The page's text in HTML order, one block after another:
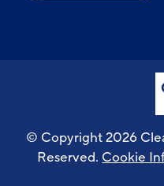
© Copyright 2026
Reserved. Cookie